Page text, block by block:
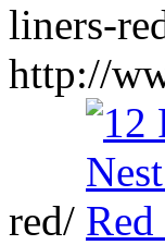
liners-
http://
red/